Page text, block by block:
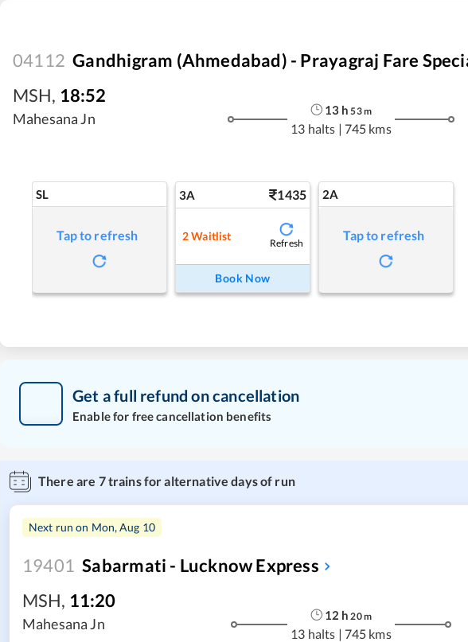
04112 Gandhigram (Ahmedabad) - Prayagraj Fare
MSH, 18:52
Mahesana Jn
13 h 53m
13 halts | 745 kms
SL
Tap to refresh
3A 1435
2Waitlist
Refresh
Book Now
2A
Tap to refresh
Get a full refund on cancellation
Enable for free cancellation benefits
There are 7trains for alternative days of run
Next run on Mon, Aug 10
19401 Sabarmati - Lucknow Express
MSH, 11:20
Mahesana Jn
12 h 20m
13 halts | 745 kms